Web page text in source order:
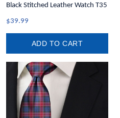
Black Stitched Leather Watch T35
$39.99
ADD TO CART